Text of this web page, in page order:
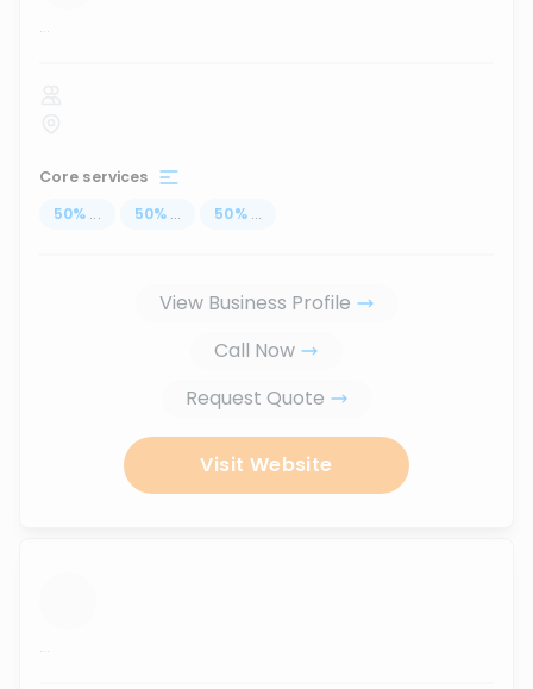
...
Core services
50% ... 50% ... 50% ...
View Business Profile
Call Now
Request Quote
Visit Website
...